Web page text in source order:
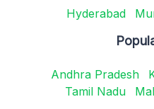
Hyderabad
Andhra Pradesh
Tamil Nadu